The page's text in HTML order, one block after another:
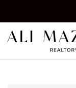
ALI MAZZEI
Kelowna